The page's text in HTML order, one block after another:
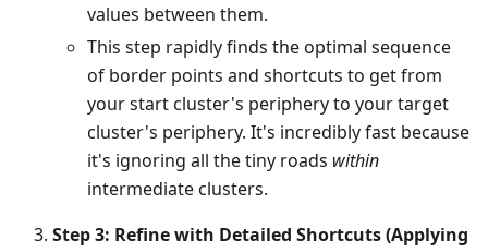
values between them.
This step rapidly finds the optimal sequence
of border points and shortcuts to get from
your start cluster's periphery to your target
cluster's periphery. It's incredibly fast because
it's ignoring all the tiny roads within
intermediate clusters.
Step 3: Refine with Detailed Shortcuts (Applying